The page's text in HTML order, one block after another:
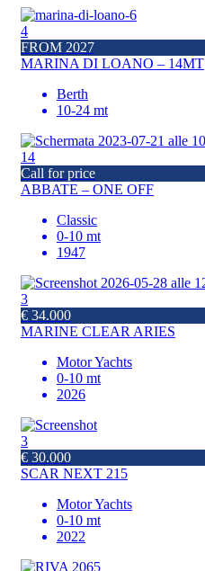
4
FROM 2027
MARINA DI LOANO – 14MT
Berth
10-24 mt
14
Call for price
ABBATE – ONE OFF
Classic
0-10 mt
1947
3
€ 34.000
MARINE CLEAR ARIES
Motor Yachts
0-10 mt
2026
3
€ 30.000
SCAR NEXT 215
Motor Yachts
0-10 mt
2022